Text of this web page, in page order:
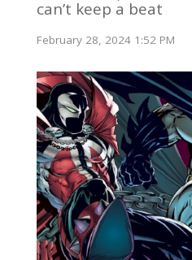
can’t keep a beat
February 28, 2024 1:52 PM